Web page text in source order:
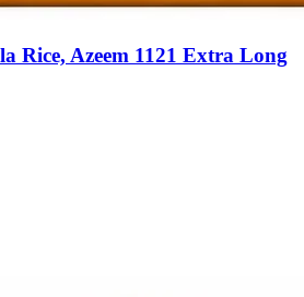
Rice, Azeem 1121 Extra Long